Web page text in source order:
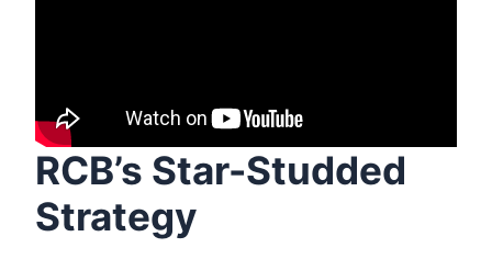
RCB’s Star-Studded
Strategy